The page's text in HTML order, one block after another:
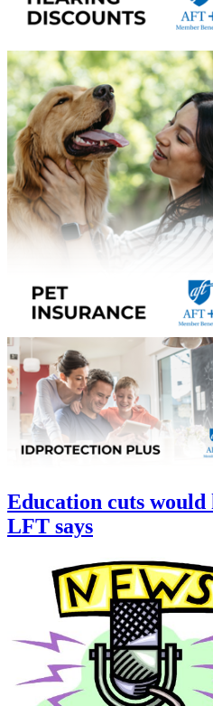
Education cuts
LFT says